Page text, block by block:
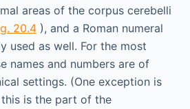
areas of the corpus cerebelli
20.4), and a Roman numeral
used as well. For the most
names and numbers are of
settings. (One exception is
is the part of the